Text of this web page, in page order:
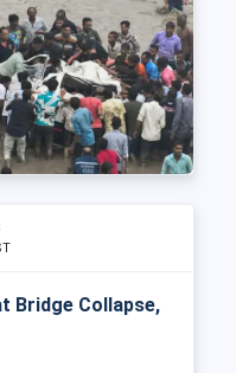
Bridge Collapse,